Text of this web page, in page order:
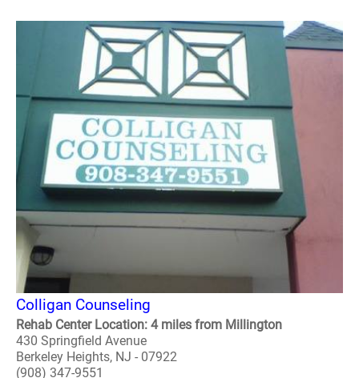
Colligan Counseling
Rehab Center Location: 4 miles from Millington
430 Springfield Avenue
Berkeley Heights, NJ - 07922
(908) 347-9551